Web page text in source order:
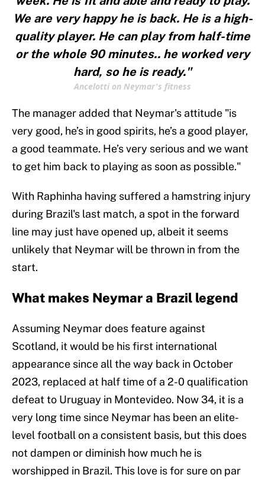
We are very happy he is back. He is a high-
quality player. He can play from half-time
or the whole 90 minutes.. he worked very
hard, so he is ready."
Ancelotti on Neymar's fitness
The manager added that Neymar's attitude "is
very good, he’s in good spirits, he’s a good player,
a good teammate. He’s very serious and we want
to get him back to playing as soon as possible."
With Raphinha having suffered a hamstring injury
during Brazil's last match, a spot in the forward
line may just have opened up, albeit it seems
unlikely that Neymar will be thrown in from the
start.
What makes Neymar a Brazil legend
Assuming Neymar does feature against
Scotland, it would be his first international
appearance since all the way back in October
2023, replaced at half time of a 2-0 qualification
defeat to Uruguay in Montevideo. Now 34, it is a
very long time since Neymar has been an elite-
level football on a consistent basis, but this does
not dampen or diminish how much he is
worshipped in Brazil. This love is for sure on par